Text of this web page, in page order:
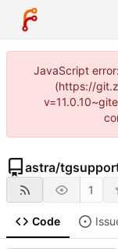
JavaScript
(https://
astra/
1
Code